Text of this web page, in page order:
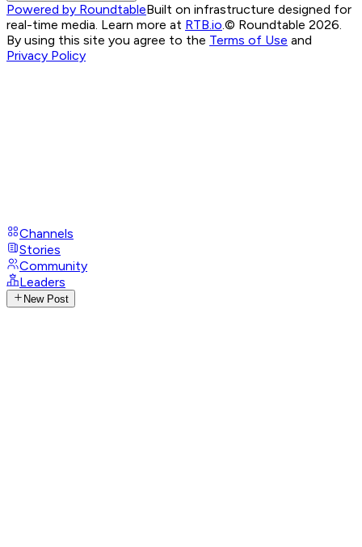
Powered by RoundtableBuilt on infrastructure designed for
real-time media. Learn more at RTB.io © Roundtable 2026.
By using this site you agree to the Terms of Use and
Privacy Policy
Channels
Stories
Community
Leaders
New Post